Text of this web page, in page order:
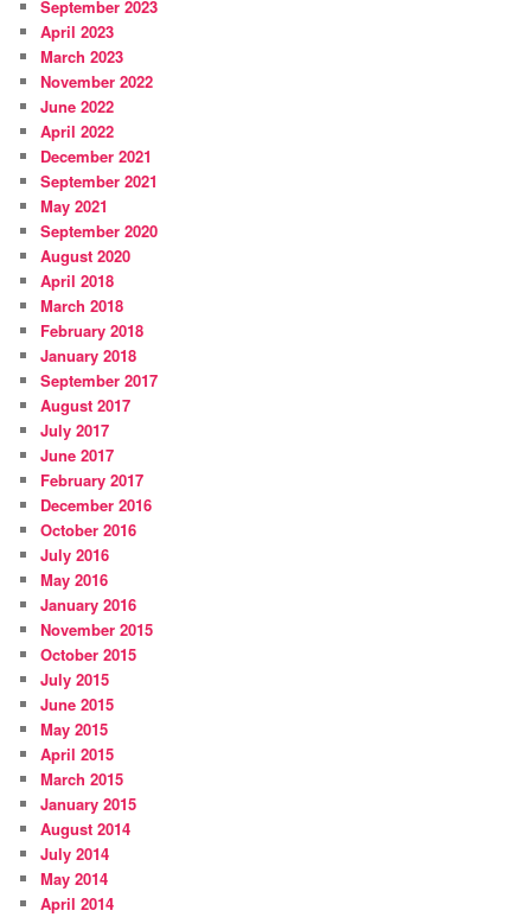
September 2023
April 2023
March 2023
November 2022
June 2022
April 2022
December 2021
September 2021
May 2021
September 2020
August 2020
April 2018
March 2018
February 2018
January 2018
September 2017
August 2017
July 2017
June 2017
February 2017
December 2016
October 2016
July 2016
May 2016
January 2016
November 2015
October 2015
July 2015
June 2015
May 2015
April 2015
March 2015
January 2015
August 2014
July 2014
May 2014
April 2014